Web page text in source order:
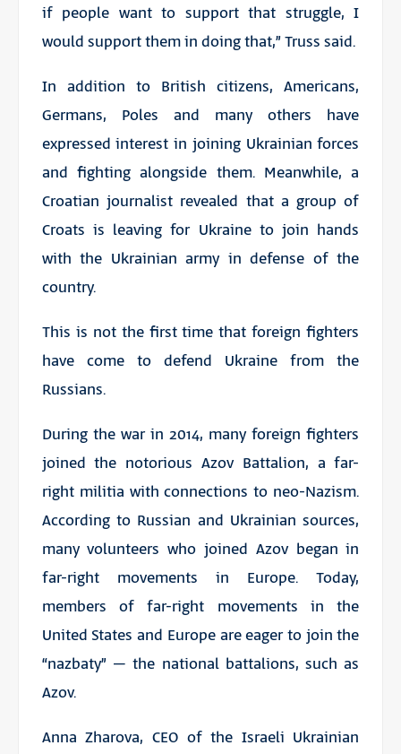
if people want to support that struggle, I
would support them in doing that,” Truss said.
In addition to British citizens, Americans,
Germans, Poles and many others have
expressed interest in joining Ukrainian forces
and fighting alongside them. Meanwhile, a
Croatian journalist revealed that a group of
Croats is leaving for Ukraine to join hands
with the Ukrainian army in defense of the
country.
This is not the first time that foreign fighters
have come to defend Ukraine from the
Russians.
During the war in 2014, many foreign fighters
joined the notorious Azov Battalion, a far-
right militia with connections to neo-Nazism.
According to Russian and Ukrainian sources,
many volunteers who joined Azov began in
far-right movements in Europe. Today,
members of far-right movements in the
United States and Europe are eager to join the
“nazbaty” – the national battalions, such as
Azov.
Anna Zharova, CEO of the Israeli Ukrainian